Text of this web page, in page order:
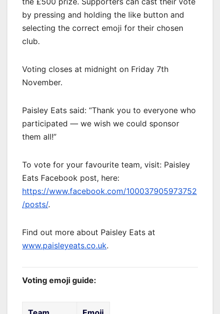
by pressing and holding the like button and
selecting the correct emoji for their chosen
club.
Voting closes at midnight on Friday 7th
November.
Paisley Eats said: “Thank you to everyone who
participated — we wish we could sponsor
them all!”
To vote for your favourite team, visit: Paisley
Eats Facebook post, here:
https://www.facebook.com/100037905973752
/posts/.
Find out more about Paisley Eats at
www.paisleyeats.co.uk.
Voting emoji guide: